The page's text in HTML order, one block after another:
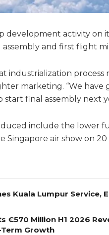
development activity on
and first flight
industrialization process
marketing. “We have
start final assembly next
include the lower
Singapore air show on 20
Kuala Lumpur
€570 Million H1 2026
Growth